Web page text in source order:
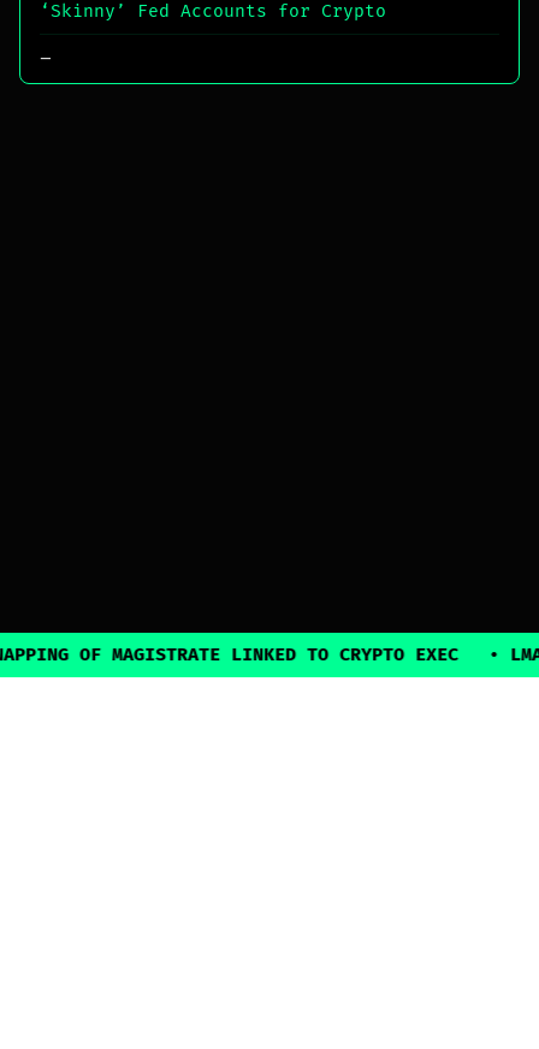
‘Skinny’ Fed Accounts for Crypto
MAGISTRATE LINKED TO CRYPTO EXEC •LMAX